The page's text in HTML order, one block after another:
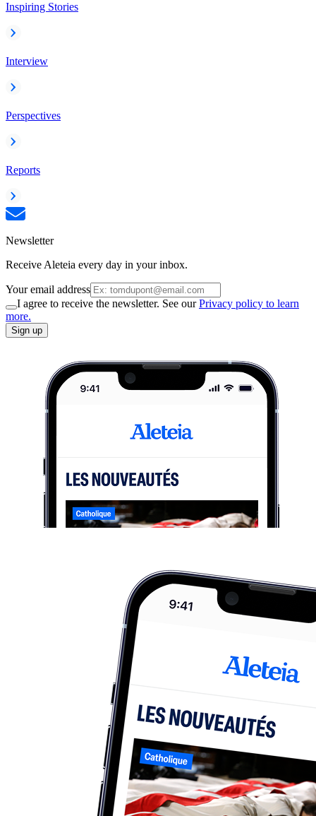
Inspiring Stories
Interview
Perspectives
Reports
Newsletter
Receive Aleteia every day in your inbox.
Your email address
I agree to receive the newsletter. See ourPrivacy policy to learn
more.
Sign up